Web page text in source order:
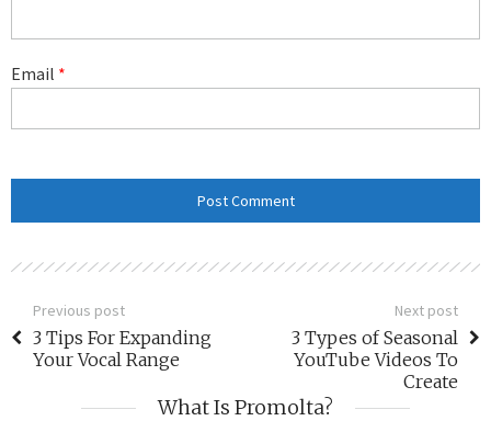
Email *
Previous post
3 Tips For Expanding
Your Vocal Range
Next post
3 Types of Seasonal
YouTube Videos To
Create
What Is Promolta?